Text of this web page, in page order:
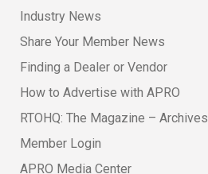
Industry News
Share Your Member News
Finding a Dealer or Vendor
How to Advertise with APRO
RTOHQ: The Magazine – Archives
Member Login
APRO Media Center